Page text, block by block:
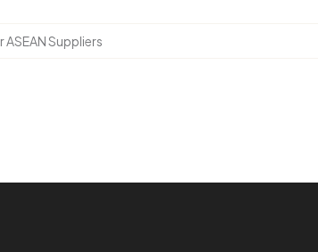
ASEAN Suppliers